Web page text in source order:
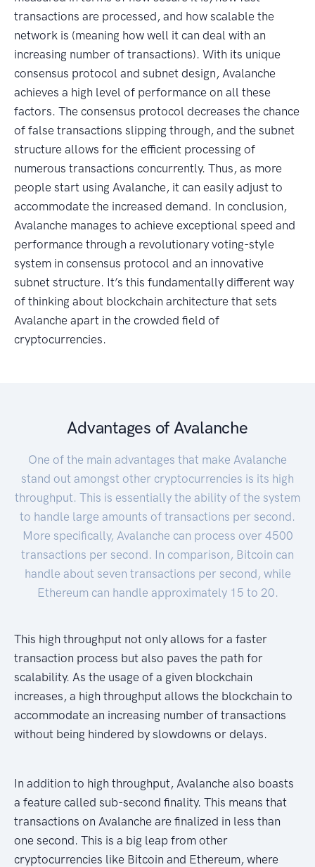
transactions are processed, and how scalable the
network is (meaning how well it can deal with an
increasing number of transactions). With its unique
consensus protocol and subnet design, Avalanche
achieves a high level of performance on all these
factors. The consensus protocol decreases the chance
of false transactions slipping through, and the subnet
structure allows for the efficient processing of
numerous transactions concurrently. Thus, as more
people start using Avalanche, it can easily adjust to
accommodate the increased demand. In conclusion,
Avalanche manages to achieve exceptional speed and
performance through a revolutionary voting-style
system in consensus protocol and an innovative
subnet structure. It’s this fundamentally different way
of thinking about blockchain architecture that sets
Avalanche apart in the crowded field of
cryptocurrencies.
Advantages of Avalanche
One of the main advantages that make Avalanche
stand out amongst other cryptocurrencies is its high
throughput. This is essentially the ability of the system
to handle large amounts of transactions per second.
More specifically, Avalanche can process over 4500
transactions per second. In comparison, Bitcoin can
handle about seven transactions per second, while
Ethereum can handle approximately 15 to 20.
This high throughput not only allows for a faster
transaction process but also paves the path for
scalability. As the usage of a given blockchain
increases, a high throughput allows the blockchain to
accommodate an increasing number of transactions
without being hindered by slowdowns or delays.
In addition to high throughput, Avalanche also boasts
a feature called sub-second finality. This means that
transactions on Avalanche are finalized in less than
one second. This is a big leap from other
cryptocurrencies like Bitcoin and Ethereum, where